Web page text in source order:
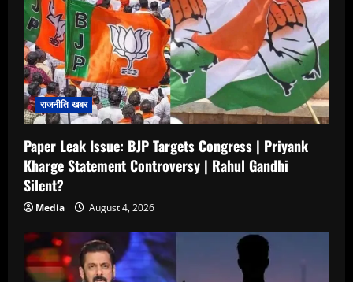
राजनीति खबर
Paper Leak Issue: BJP Targets Congress | Priyank
Kharge Statement Controversy | Rahul Gandhi
Silent?
Media August 4, 2026